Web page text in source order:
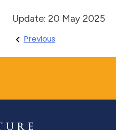
Update: 20 May 2025
Post
navigation
Previous